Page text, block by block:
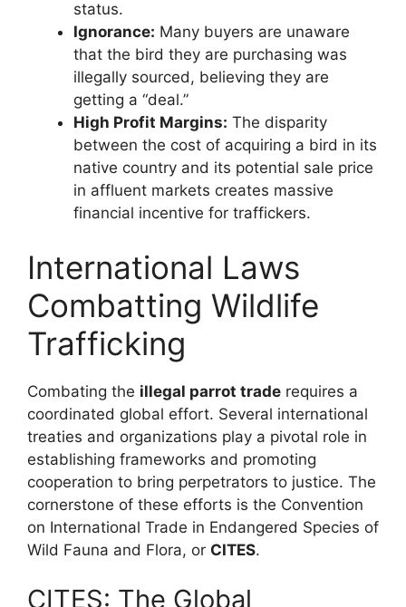
status.
Ignorance: Many buyers are unaware
that the bird they are purchasing was
illegally sourced, believing they are
getting a “deal.”
High Profit Margins: The disparity
between the cost of acquiring a bird in its
native country and its potential sale price
in affluent markets creates massive
financial incentive for traffickers.
International Laws
Combatting Wildlife
Trafficking
Combating the illegal parrot trade requires a
coordinated global effort. Several international
treaties and organizations play a pivotal role in
establishing frameworks and promoting
cooperation to bring perpetrators to justice. The
cornerstone of these efforts is the Convention
on International Trade in Endangered Species of
Wild Fauna and Flora, or CITES.
CITES: The Global